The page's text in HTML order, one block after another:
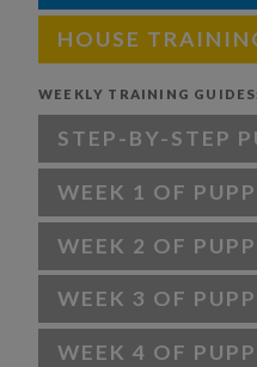
HOUSE
WEEKLY TRAINING GUIDES:
STEP-BY-STEP
WEEK 1 OF
WEEK 2 OF
WEEK 3 OF
WEEK 4 OF